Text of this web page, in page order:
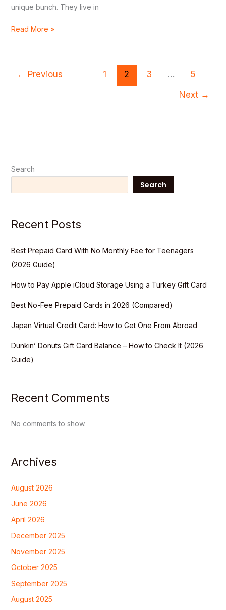
unique bunch. They live in
Read More »
← Previous 1 2 3 …
5
Next →
Search
Search
Recent Posts
Best Prepaid Card With No Monthly Fee for Teenagers
(2026 Guide)
How to Pay Apple iCloud Storage Using a Turkey Gift Card
Best No-Fee Prepaid Cards in 2026 (Compared)
Japan Virtual Credit Card: How to Get One From Abroad
Dunkin’ Donuts Gift Card Balance – How to Check It (2026
Guide)
Recent Comments
No comments to show.
Archives
August 2026
June 2026
April 2026
December 2025
November 2025
October 2025
September 2025
August 2025